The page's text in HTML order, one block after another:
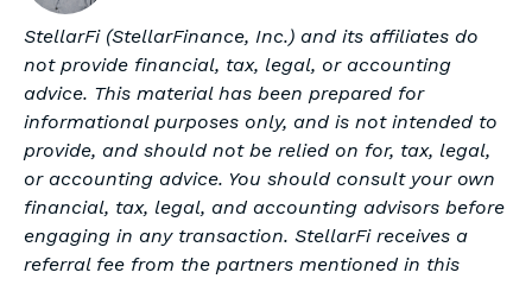
StellarFi (StellarFinance, Inc.) and its affiliates do
not provide financial, tax, legal, or accounting
advice. This material has been prepared for
informational purposes only, and is not intended to
provide, and should not be relied on for, tax, legal,
or accounting advice. You should consult your own
financial, tax, legal, and accounting advisors before
engaging in any transaction. StellarFi receives a
referral fee from the partners mentioned in this